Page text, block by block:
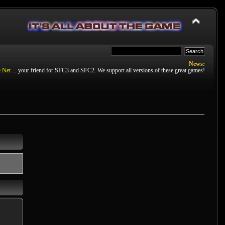
News:
... your friend for SFC3 and SFC2. We support all versions of these great games!